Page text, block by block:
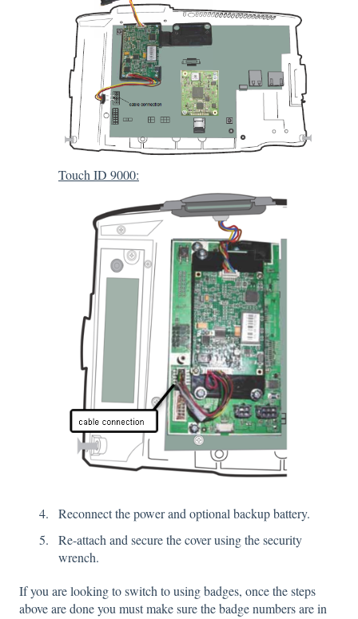
Touch ID 9000:
Reconnect the power and optional backup battery.
Re-attach and secure the cover using the security
wrench.
If you are looking to switch to using badges, once the steps
above are done you must make sure the badge numbers are in